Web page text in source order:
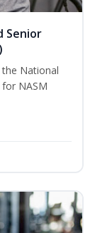
Senior
National
NASM